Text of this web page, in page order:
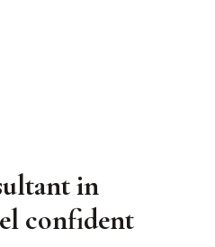
in
confident